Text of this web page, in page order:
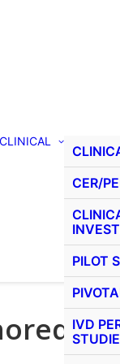
CLINICAL
CER/
PILOT
IVD